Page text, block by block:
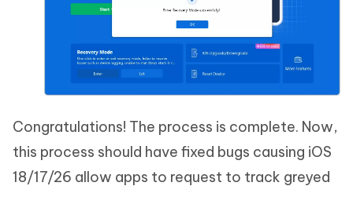
Congratulations! The process is complete. Now,
this process should have fixed bugs causing iOS
18/17/26 allow apps to request to track greyed